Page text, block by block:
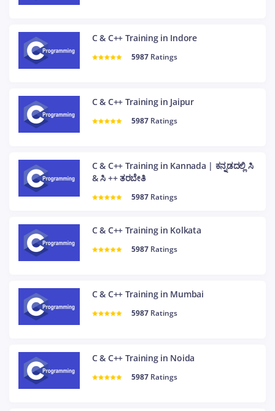
C & C++ Training in Indore
5987 Ratings
C & C++ Training in Jaipur
5987 Ratings
C & C++ Training in Kannada | ಕನ್ನಡದಲ್ಲಿ ಸಿ
& ಸಿ ++ ತರಬೇತಿ
5987 Ratings
C & C++ Training in Kolkata
5987 Ratings
C & C++ Training in Mumbai
5987 Ratings
C & C++ Training in Noida
5987 Ratings